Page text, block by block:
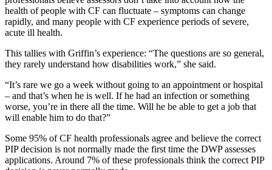
health of people with CF can fluctuate – symptoms can change
rapidly, and many people with CF experience periods of severe,
acute ill health.
This tallies with Griffin’s experience: “The questions are so general,
they rarely understand how disabilities work,” she said.
“It’s rare we go a week without going to an appointment or hospital
– and that’s when he is well. If he had an infection or something
worse, you’re in there all the time. Will he be able to get a job that
will enable him to do that?”
Some 95% of CF health professionals agree and believe the correct
PIP decision is not normally made the first time the DWP assesses
applications. Around 7% of these professionals think the correct PIP